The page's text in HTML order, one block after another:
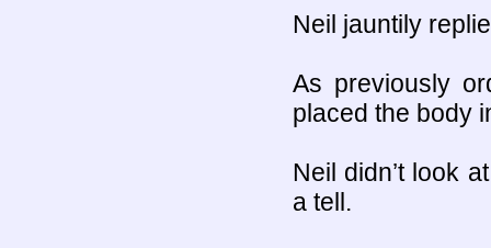
Neil jauntily
As previously
placed the body
Neil didn’t look
a tell.